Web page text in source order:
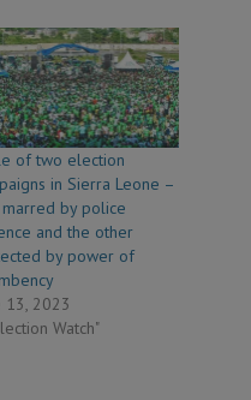
of two election
in Sierra Leone –
by police
and the other
by power of
13, 2023
Watch"